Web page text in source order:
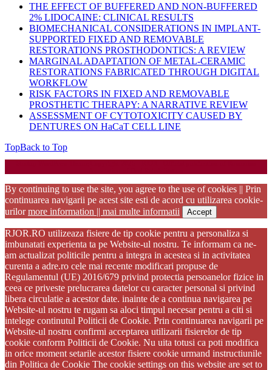
THE EFFECT OF BUFFERED AND NON-BUFFERED
2% LIDOCAINE: CLINICAL RESULTS
BIOMECHANICAL CONSIDERATIONS IN IMPLANT-
SUPPORTED FIXED AND REMOVABLE
RESTORATIONS PROSTHODONTICS: A REVIEW
MARGINAL ADAPTATION OF METAL-CERAMIC
RESTORATIONS FABRICATED THROUGH DIGITAL
WORKFLOW
RISK FACTORS IN FIXED AND REMOVABLE
PROSTHETIC THERAPY: A NARRATIVE REVIEW
ASSESSMENT OF CYTOTOXICITY CAUSED BY
DENTURES ON HaCaT CELL LINE
TopBack to Top
By continuing to use the site, you agree to the use of cookies || Prin
continuarea navigarii pe acest site esti de acord cu utilizarea cookie-
urilormore information || mai multe informatii Accept
RJOR.RO utilizeaza fisiere de tip cookie pentru a personaliza si
imbunatati experienta ta pe Website-ul nostru. Te informam ca ne-
am actualizat politicile pentru a integra in acestea si in activitatea
curenta a adre.ro cele mai recente modificari propuse de
Regulamentul (UE) 2016/679 privind protectia persoanelor fizice in
ceea ce priveste prelucrarea datelor cu caracter personal si privind
libera circulatie a acestor date. inainte de a continua navigarea pe
Website-ul nostru te rugam sa aloci timpul necesar pentru a citi si
intelege continutul Politicii de Cookie. Prin continuarea navigarii pe
Website-ul nostru confirmi acceptarea utilizarii fisierelor de tip
cookie conform Politicii de Cookie. Nu uita totusi ca poti modifica
in orice moment setarile acestor fisiere cookie urmand instructiunile
din Politica de Cookie The cookie settings on this website are set to